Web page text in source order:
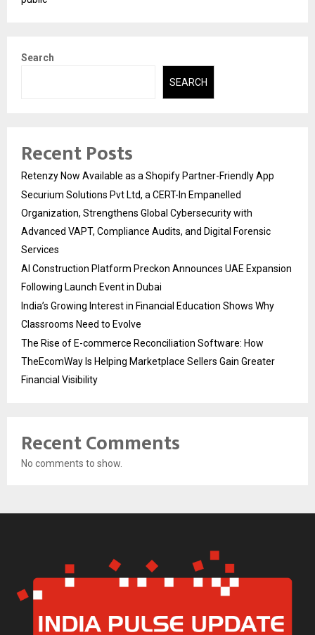
Search
SEARCH
Recent Posts
Retenzy Now Available as a Shopify Partner-Friendly App
Securium Solutions Pvt Ltd, a CERT-In Empanelled
Organization, Strengthens Global Cybersecurity with
Advanced VAPT, Compliance Audits, and Digital Forensic
Services
AI Construction Platform Preckon Announces UAE Expansion
Following Launch Event in Dubai
India’s Growing Interest in Financial Education Shows Why
Classrooms Need to Evolve
The Rise of E-commerce Reconciliation Software: How
TheEcomWay Is Helping Marketplace Sellers Gain Greater
Financial Visibility
Recent Comments
No comments to show.